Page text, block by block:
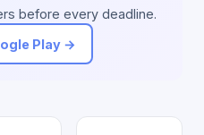
before every deadline.
Play →